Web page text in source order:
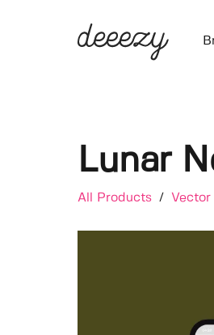
Lunar
All Products / Vector